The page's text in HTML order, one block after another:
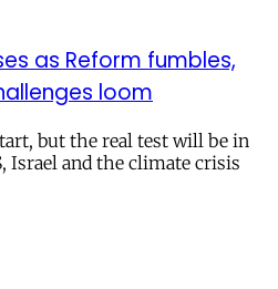
as Reform fumbles,
loom
but the real test will be in
Israel and the climate crisis